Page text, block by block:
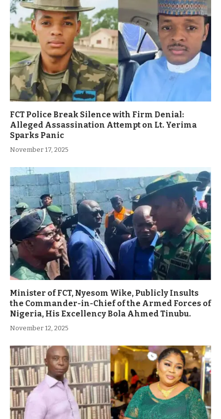
FCT Police Break Silence with Firm Denial:
Alleged Assassination Attempt on Lt. Yerima
Sparks Panic
November 17, 2025
Minister of FCT, Nyesom Wike, Publicly Insults
the Commander-in-Chief of the Armed Forces of
Nigeria, His Excellency Bola Ahmed Tinubu.
November 12, 2025